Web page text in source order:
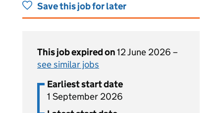
Save this job for later
This job expired on12 June 2026 –
see similar jobs
Earliest start date
1 September 2026